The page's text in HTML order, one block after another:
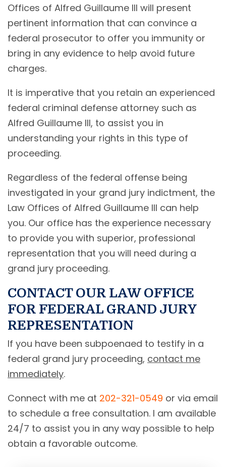
Offices of Alfred Guillaume III will present
pertinent information that can convince a
federal prosecutor to offer you immunity or
bring in any evidence to help avoid future
charges.
It is imperative that you retain an experienced
federal criminal defense attorney such as
Alfred Guillaume III, to assist you in
understanding your rights in this type of
proceeding.
Regardless of the federal offense being
investigated in your grand jury indictment, the
Law Offices of Alfred Guillaume III can help
you. Our office has the experience necessary
to provide you with superior, professional
representation that you will need during a
grand jury proceeding.
CONTACT OUR LAW OFFICE
FOR FEDERAL GRAND JURY
REPRESENTATION
If you have been subpoenaed to testify in a
federal grand jury proceeding, contact me
immediately.
Connect with me at 202-321-0549 or via email
to schedule a free consultation. I am available
24/7 to assist you in any way possible to help
obtain a favorable outcome.